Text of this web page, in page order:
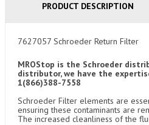
PRODUCT DESCRIPTION
7627057 Schroeder Return Filter
MROStop is the Schroeder
distributor, we have the
1(866)388-7558
Schroeder Filter elements are
ensuring these contaminants are
The increased cleanliness of the